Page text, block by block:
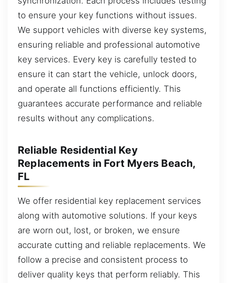
to ensure your key functions without issues.
We support vehicles with diverse key systems,
ensuring reliable and professional automotive
key services. Every key is carefully tested to
ensure it can start the vehicle, unlock doors,
and operate all functions efficiently. This
guarantees accurate performance and reliable
results without any complications.
Reliable Residential Key
Replacements in Fort Myers Beach,
FL
We offer residential key replacement services
along with automotive solutions. If your keys
are worn out, lost, or broken, we ensure
accurate cutting and reliable replacements. We
follow a precise and consistent process to
deliver quality keys that perform reliably. This